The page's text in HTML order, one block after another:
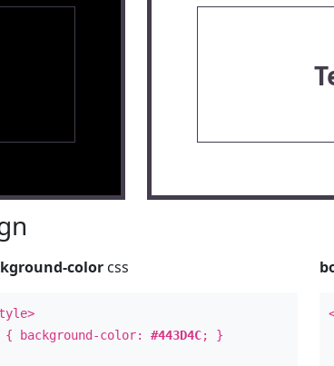
color css
{ background-color:#443D4C; }